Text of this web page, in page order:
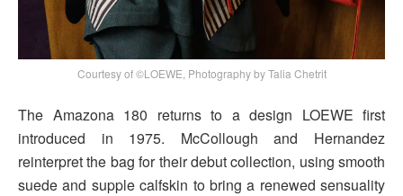
Courtesy of ©LOEWE, Photography by Talia Chetrit
The Amazona 180 returns to a design LOEWE first
introduced in 1975. McCollough and Hernandez
reinterpret the bag for their debut collection, using smooth
suede and supple calfskin to bring a renewed sensuality